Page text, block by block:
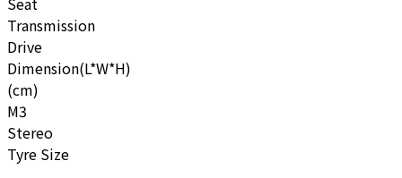
Transmission
Drive
Dimension(L*W*H)
(cm)
M3
Stereo
Tyre Size